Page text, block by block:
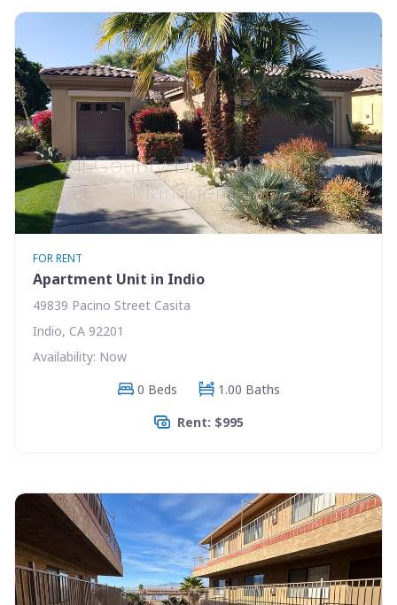
FOR RENT
Apartment Unit in Indio
49839 Pacino Street Casita
Indio, CA 92201
Availability: Now
0 Beds
1.00 Baths
Rent: $995